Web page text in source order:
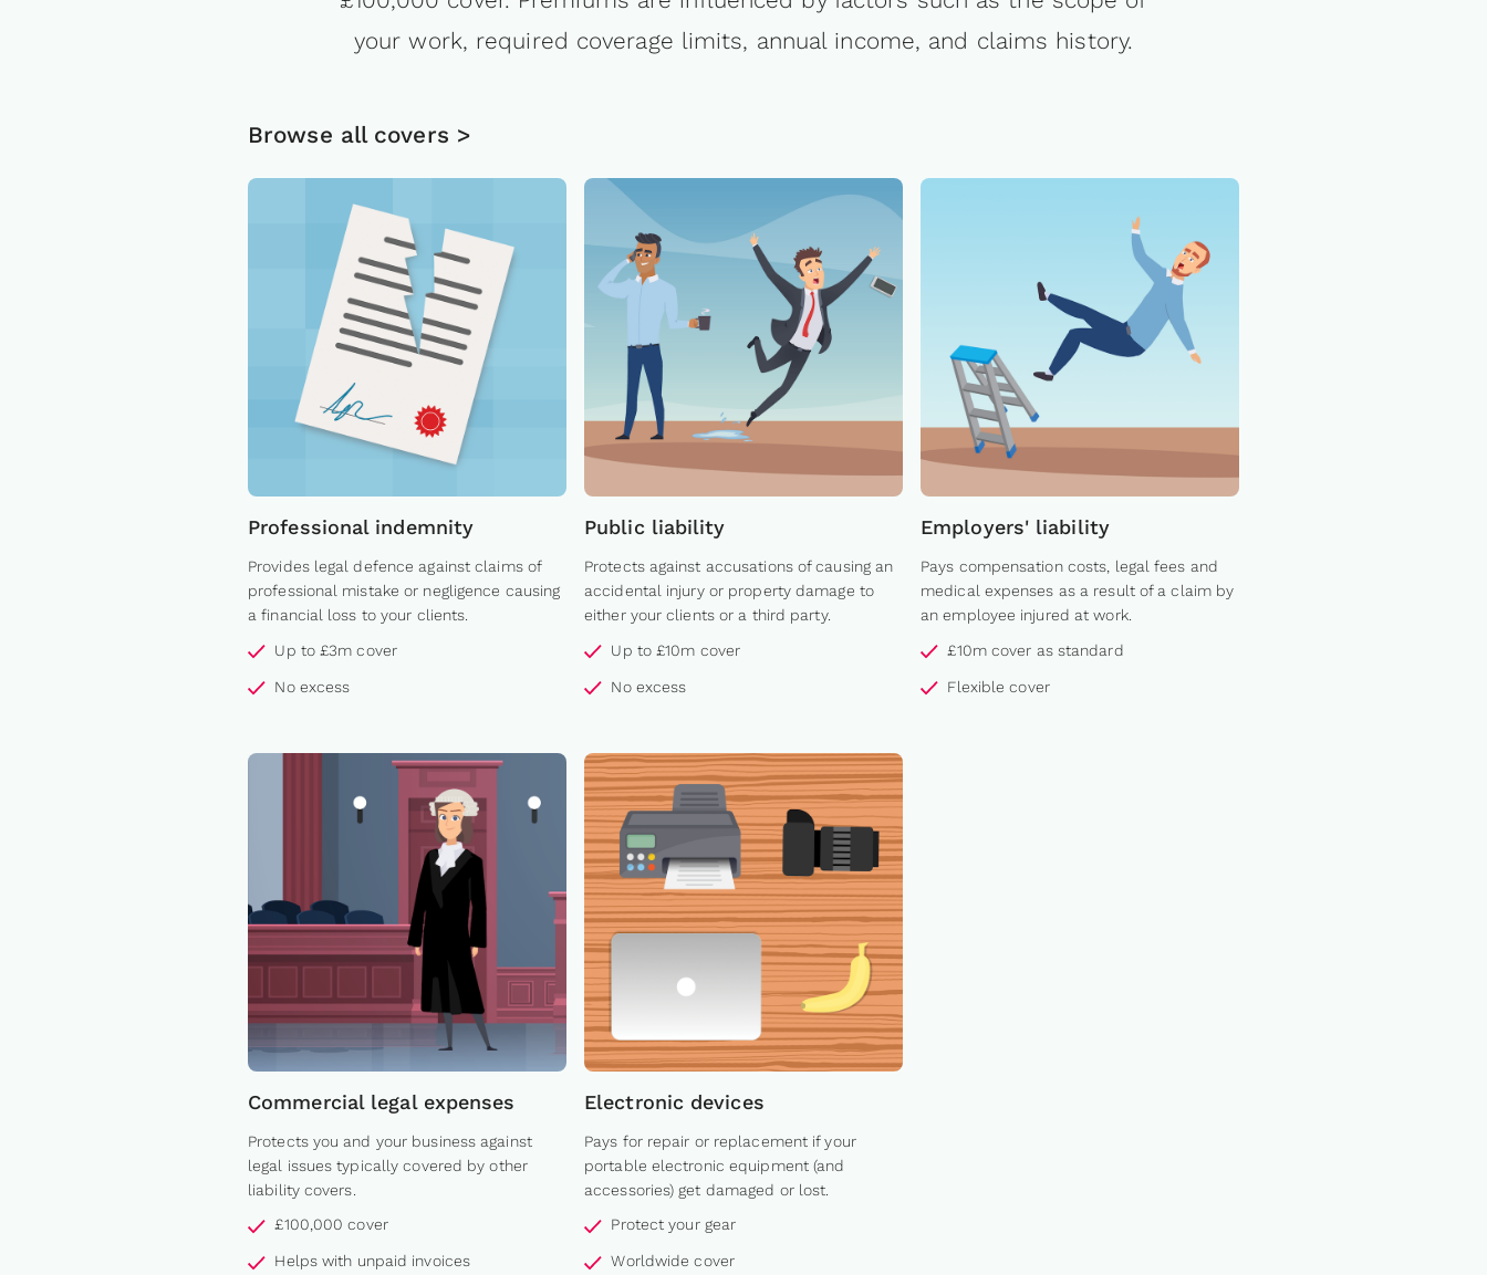
your work, required coverage limits, annual income, and claims history.
Browse all covers >
Professional indemnity
Provides legal defence against claims of
professional mistake or negligence causing
a financial loss to your clients.
Up to £3m cover
No excess
Public liability
Protects against accusations of causing an
accidental injury or property damage to
either your clients or a third party.
Up to £10m cover
No excess
Employers' liability
Pays compensation costs, legal fees and
medical expenses as a result of a claim by
an employee injured at work.
£10m cover as standard
Flexible cover
Commercial legal expenses
Protects you and your business against
legal issues typically covered by other
liability covers.
£100,000 cover
Helps with unpaid invoices
Electronic devices
Pays for repair or replacement if your
portable electronic equipment (and
accessories) get damaged or lost.
Protect your gear
Worldwide cover